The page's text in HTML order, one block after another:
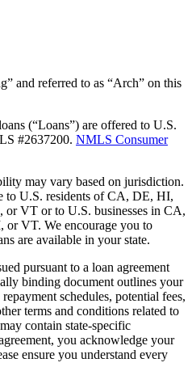
and referred to as “Arch” on this
(“Loans”) are offered to U.S.
#2637200. NMLS Consumer
may vary based on jurisdiction.
to U.S. residents of CA, DE, HI,
VT or to U.S. businesses in CA,
VT. We encourage you to
are available in your state.
pursuant to a loan agreement
binding document outlines your
schedules, potential fees,
terms and conditions related to
contain state-specific
you acknowledge your
ensure you understand every